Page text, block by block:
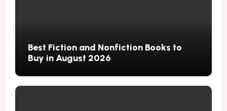
Best Fiction and Nonfiction Books to
Buy in August 2026